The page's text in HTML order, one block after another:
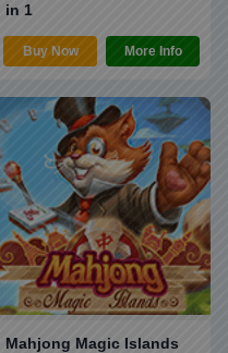
in 1
Buy Now More Info
Mahjong Magic Islands